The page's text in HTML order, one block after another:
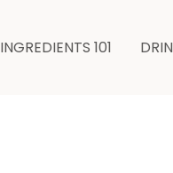
INGREDIENTS 101